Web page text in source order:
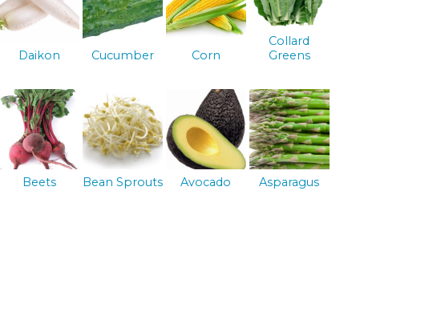
Daikon Cucumber Corn
Collard
Greens
Beets Bean Sprouts Avocado Asparagus